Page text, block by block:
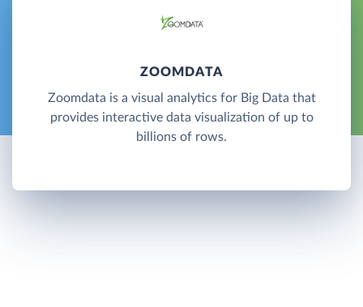
ZOOMDATA
Zoomdata is a visual analytics for Big Data that
provides interactive data visualization of up to
billions of rows.